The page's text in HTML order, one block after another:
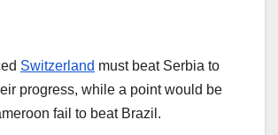
Switzerland must beat Serbia to
progress, while a point would be
fail to beat Brazil.